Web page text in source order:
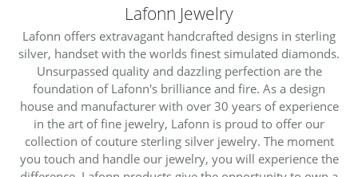
Lafonn Jewelry
Lafonn offers extravagant handcrafted designs in sterling
silver, handset with the worlds finest simulated diamonds.
Unsurpassed quality and dazzling perfection are the
foundation of Lafonn's brilliance and fire. As a design
house and manufacturer with over 30 years of experience
in the art of fine jewelry, Lafonn is proud to offer our
collection of couture sterling silver jewelry. The moment
you touch and handle our jewelry, you will experience the